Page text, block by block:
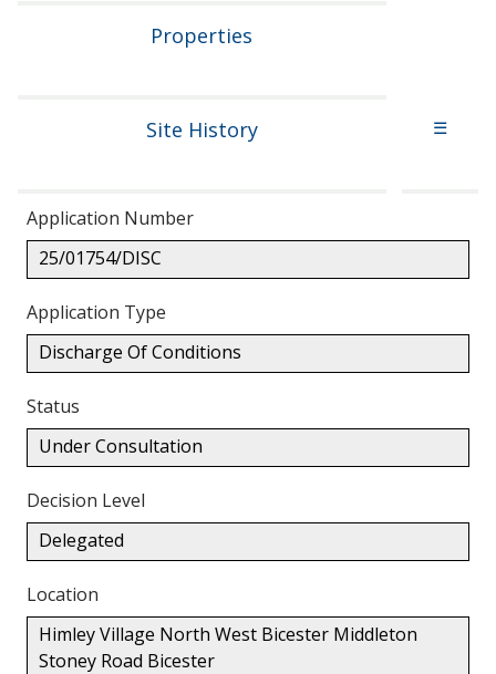
Properties
Site History ☰
Application Number
25/01754/DISC
Application Type
Discharge Of Conditions
Status
Under Consultation
Decision Level
Delegated
Location
Himley Village North West Bicester Middleton
Stoney Road Bicester